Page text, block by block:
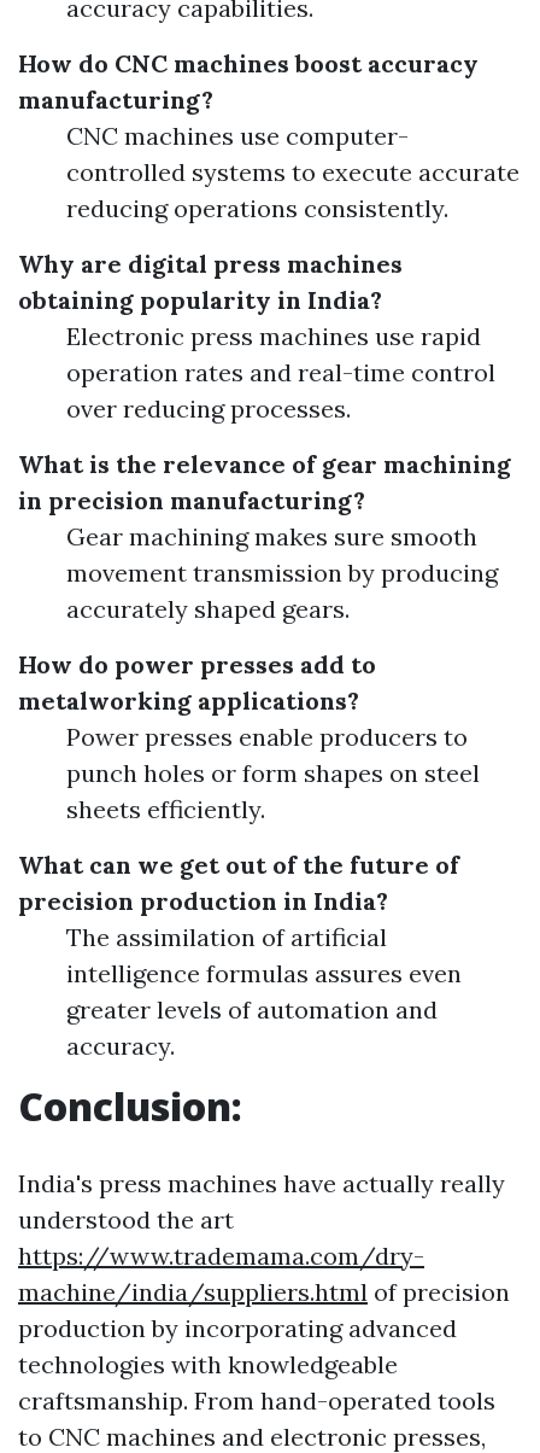
accuracy capabilities.
How do CNC machines boost accuracy
manufacturing?
CNC machines use computer-
controlled systems to execute accurate
reducing operations consistently.
Why are digital press machines
obtaining popularity in India?
Electronic press machines use rapid
operation rates and real-time control
over reducing processes.
What is the relevance of gear machining
in precision manufacturing?
Gear machining makes sure smooth
movement transmission by producing
accurately shaped gears.
How do power presses add to
metalworking applications?
Power presses enable producers to
punch holes or form shapes on steel
sheets efficiently.
What can we get out of the future of
precision production in India?
The assimilation of artificial
intelligence formulas assures even
greater levels of automation and
accuracy.
Conclusion:
India's press machines have actually really
understood the art
https://www.trademama.com/dry-
machine/india/suppliers.html of precision
production by incorporating advanced
technologies with knowledgeable
craftsmanship. From hand-operated tools
to CNC machines and electronic presses,